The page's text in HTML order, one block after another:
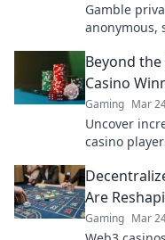
Gamble
anonymous,
Beyond
Casino
Gaming Mar
Uncover
casino
Are
Gaming Mar